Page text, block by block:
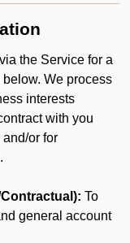
the Service for a
We process
interests
with you
and/or for
.
To
general account